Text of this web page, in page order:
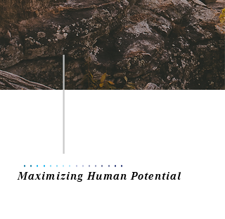
Maximizing Human Potential
..
..
..
..
..
..
..
..